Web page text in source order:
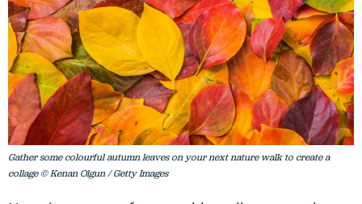
Gather some colourful autumn leaves on your next nature walk to create a
collage © Kenan Olgun / Getty Images